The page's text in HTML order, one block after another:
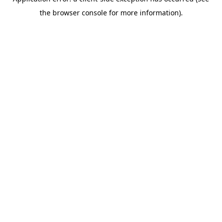
the browser console for more information).